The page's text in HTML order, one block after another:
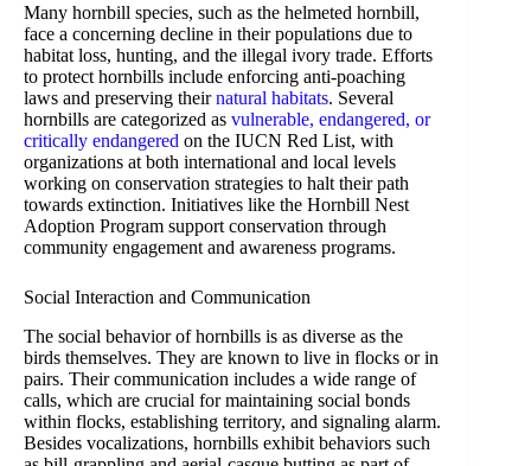
Many hornbill species, such as the helmeted hornbill,
face a concerning decline in their populations due to
habitat loss, hunting, and the illegal ivory trade. Efforts
to protect hornbills include enforcing anti-poaching
laws and preserving theirnatural habitats. Several
hornbills are categorized as vulnerable, endangered, or
critically endangered on the IUCN Red List, with
organizations at both international and local levels
working on conservation strategies to halt their path
towards extinction. Initiatives like the Hornbill Nest
Adoption Program support conservation through
community engagement and awareness programs.
Social Interaction and Communication
The social behavior of hornbills is as diverse as the
birds themselves. They are known to live in flocks or in
pairs. Their communication includes a wide range of
calls, which are crucial for maintaining social bonds
within flocks, establishing territory, and signaling alarm.
Besides vocalizations, hornbills exhibit behaviors such